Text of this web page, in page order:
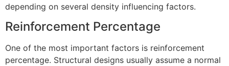
depending on several density influencing factors.
Reinforcement Percentage
One of the most important factors is reinforcement
percentage. Structural designs usually assume a normal